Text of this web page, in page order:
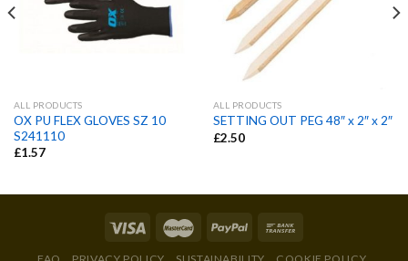
ALL PRODUCTS
OX PU FLEX GLOVES SZ 10
S241110
£1.57
ALL PRODUCTS
SETTING OUT PEG 48″ x 2″ x 2″
£2.50